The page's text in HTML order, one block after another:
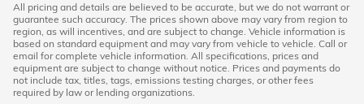
All pricing and details are believed to be accurate, but we do not warrant or
guarantee such accuracy. The prices shown above may vary from region to
region, as will incentives, and are subject to change. Vehicle information is
based on standard equipment and may vary from vehicle to vehicle. Call or
email for complete vehicle information. All specifications, prices and
equipment are subject to change without notice. Prices and payments do
not include tax, titles, tags, emissions testing charges, or other fees
required by law or lending organizations.